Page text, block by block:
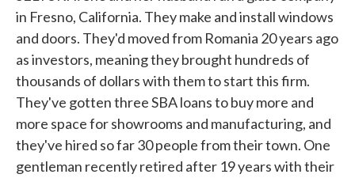
in Fresno, California. They make and install windows
and doors. They'd moved from Romania 20 years ago
as investors, meaning they brought hundreds of
thousands of dollars with them to start this firm.
They've gotten three SBA loans to buy more and
more space for showrooms and manufacturing, and
they've hired so far 30 people from their town. One
gentleman recently retired after 19 years with their